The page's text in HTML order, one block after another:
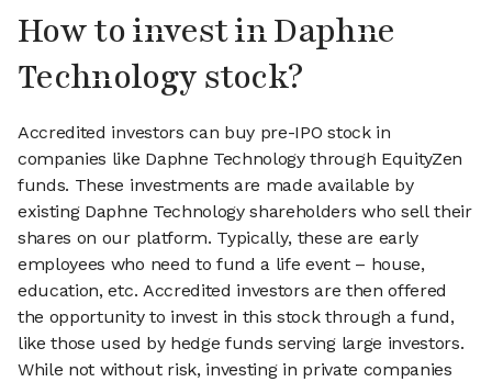
How to invest in Daphne
Technology stock?
Accredited investors can buy pre-IPO stock in
companies like Daphne Technology through EquityZen
funds. These investments are made available by
existing Daphne Technology shareholders who sell their
shares on our platform. Typically, these are early
employees who need to fund a life event – house,
education, etc. Accredited investors are then offered
the opportunity to invest in this stock through a fund,
like those used by hedge funds serving large investors.
While not without risk, investing in private companies